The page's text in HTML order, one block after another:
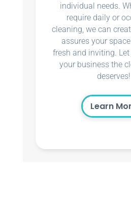
individual needs.
require daily or
cleaning, we can
assures your
fresh and inviting.
your business the
deserves!
Learn